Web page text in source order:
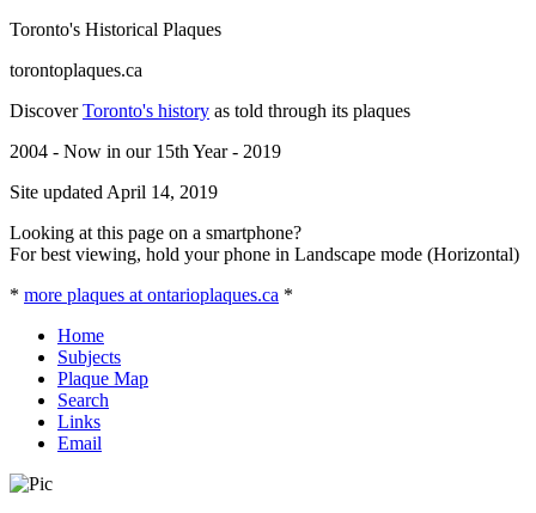
Toronto's Historical Plaques
torontoplaques.ca
DiscoverToronto's history as told through its plaques
2004 - Now in our 15th Year - 2019
Site updated April 14, 2019
Looking at this page on a smartphone?
For best viewing, hold your phone in Landscape mode (Horizontal)
* more plaques at ontarioplaques.ca *
Home
Subjects
Plaque Map
Search
Links
Email